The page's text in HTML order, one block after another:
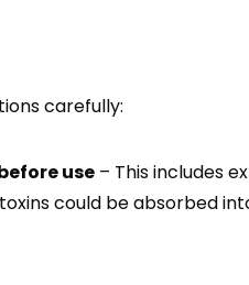
carefully:
use – This includes
could be absorbed